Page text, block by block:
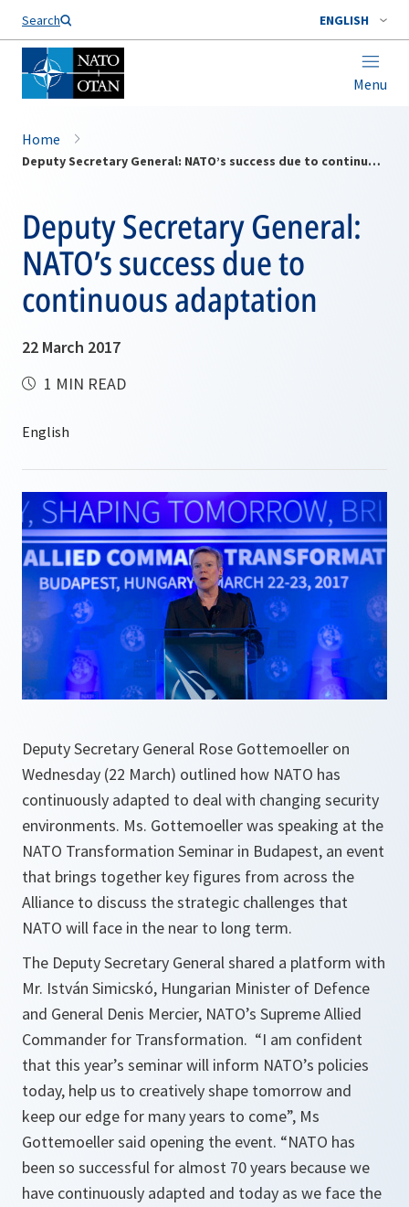
Search ENGLISH
Menu
Home
Deputy Secretary General: NATO’s success due to continuous adaptation
Deputy Secretary General:
NATO’s success due to
continuous adaptation
22 March 2017
1 MIN READ
Deputy Secretary General Rose Gottemoeller on
Wednesday (22 March) outlined how NATO has
continuously adapted to deal with changing security
environments. Ms. Gottemoeller was speaking at the
NATO Transformation Seminar in Budapest, an event
that brings together key figures from across the
Alliance to discuss the strategic challenges that
NATO will face in the near to long term.
The Deputy Secretary General shared a platform with
Mr. István Simicskó, Hungarian Minister of Defence
and General Denis Mercier, NATO’s Supreme Allied
Commander for Transformation. “I am confident
that this year’s seminar will inform NATO’s policies
today, help us to creatively shape tomorrow and
keep our edge for many years to come”, Ms
Gottemoeller said opening the event. “NATO has
been so successful for almost 70 years because we
have continuously adapted and today as we face the